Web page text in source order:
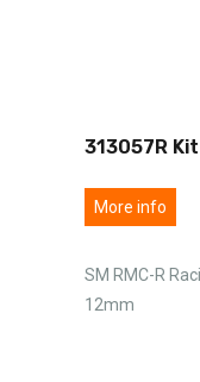
313057R Kit
More info
SM RMC-R
12mm